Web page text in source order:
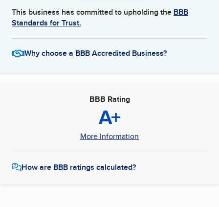
This business has committed to upholding the BBB
Standards for Trust.
Why choose a BBB Accredited Business?
BBB Rating
A+
More Information
How are BBB ratings calculated?